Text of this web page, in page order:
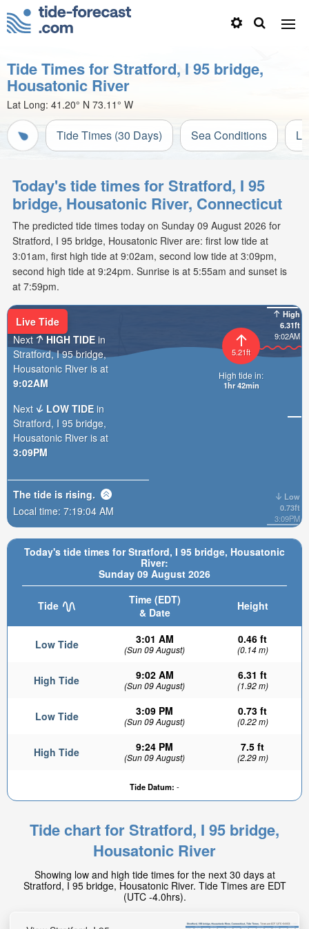
Tide Times for Stratford, I 95 bridge,
Housatonic River
Lat Long: 41.20° N 73.11° W
Tide Times (30 Days) Sea Conditions
Today's tide times for Stratford, I 95
bridge, Housatonic River, Connecticut
The predicted tide times today on Sunday 09 August 2026 for
Stratford, I 95 bridge, Housatonic River are: first low tide at
3:01am, first high tide at 9:02am, second low tide at 3:09pm,
second high tide at 9:24pm. Sunrise is at 5:55am and sunset is
at 7:59pm.
Today's tide times for Stratford, I 95 bridge, Housatonic
River:
Sunday 09 August 2026
Tide
Time (EDT)
& Date
Height
Low Tide 3:01 AM
(Sun 09 August)
0.46 ft
(0.14 m)
High Tide 9:02 AM
(Sun 09 August)
6.31 ft
(1.92 m)
Low Tide 3:09 PM
(Sun 09 August)
0.73 ft
(0.22 m)
High Tide 9:24 PM
(Sun 09 August)
7.5 ft
(2.29 m)
Tide Datum: -
High
6.31ft
9:02AM
Low
0.73ft
3:09PM
5.21ft
High tide in:
1hr 42min
Live Tide
Next
HIGH TIDE in
Stratford, I 95 bridge,
Housatonic River is at
9:02AM
Next
LOW TIDE in
Stratford, I 95 bridge,
Housatonic River is at
3:09PM
The tide is rising.
Local time: 7:19:05 AM
Tide chart for Stratford, I 95 bridge,
Housatonic River
Showing low and high tide times for the next 30 days at
Stratford, I 95 bridge, Housatonic River. Tide Times are EDT
(UTC -4.0hrs).